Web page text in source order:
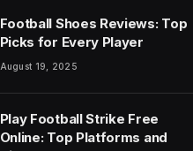
Football Shoes Reviews: Top
Picks for Every Player
August 19, 2025
Play Football Strike Free
Online: Top Platforms and